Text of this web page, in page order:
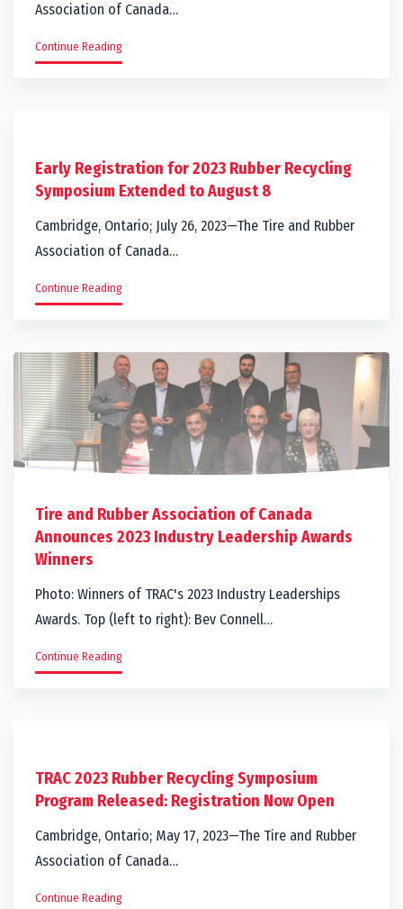
Association of Canada…
Continue Reading
Early Registration for 2023 Rubber Recycling
Symposium Extended to August 8
Cambridge, Ontario; July 26, 2023—The Tire and Rubber
Association of Canada…
Continue Reading
Tire and Rubber Association of Canada
Announces 2023 Industry Leadership Awards
Winners
Photo: Winners of TRAC's 2023 Industry Leaderships
Awards. Top (left to right): Bev Connell…
Continue Reading
TRAC 2023 Rubber Recycling Symposium
Program Released: Registration Now Open
Cambridge, Ontario; May 17, 2023—The Tire and Rubber
Association of Canada…
Continue Reading